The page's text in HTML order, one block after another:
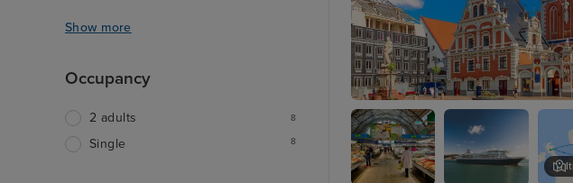
Riga
Show more
Occupancy
2 adults 8
Single 8